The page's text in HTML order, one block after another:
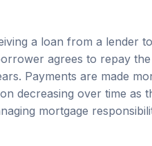
agrees to repay
Payments are made
decreasing over time as
mortgage